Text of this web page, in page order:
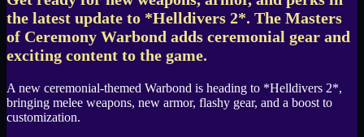
the latest update to *Helldivers 2*. The Masters
of Ceremony Warbond adds ceremonial gear and
exciting content to the game.
A new ceremonial-themed Warbond is heading to *Helldivers 2*,
bringing melee weapons, new armor, flashy gear, and a boost to
customization.